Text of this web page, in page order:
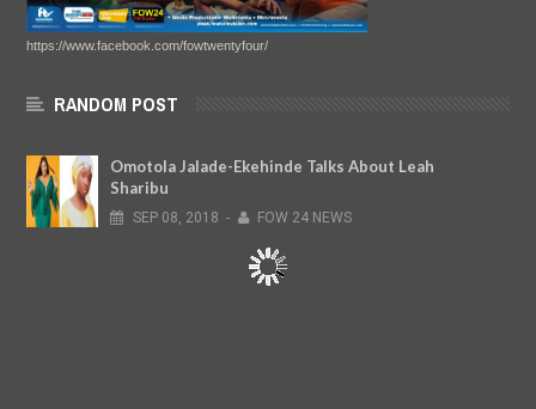
https://www.facebook.com/fowtwentyfour/
RANDOM POST
Omotola Jalade-Ekehinde Talks About Leah
Sharibu
SEP 08, 2018 - FOW 24 NEWS